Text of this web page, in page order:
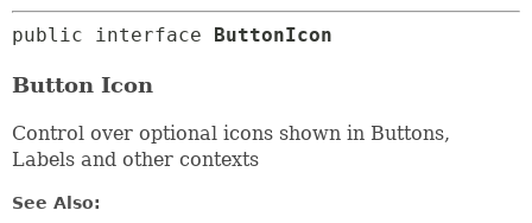
public interface ButtonIcon
Button Icon
Control over optional icons shown in Buttons,
Labels and other contexts
See Also: